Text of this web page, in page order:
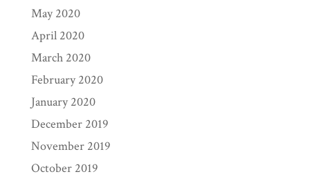
May 2020
April 2020
March 2020
February 2020
January 2020
December 2019
November 2019
October 2019